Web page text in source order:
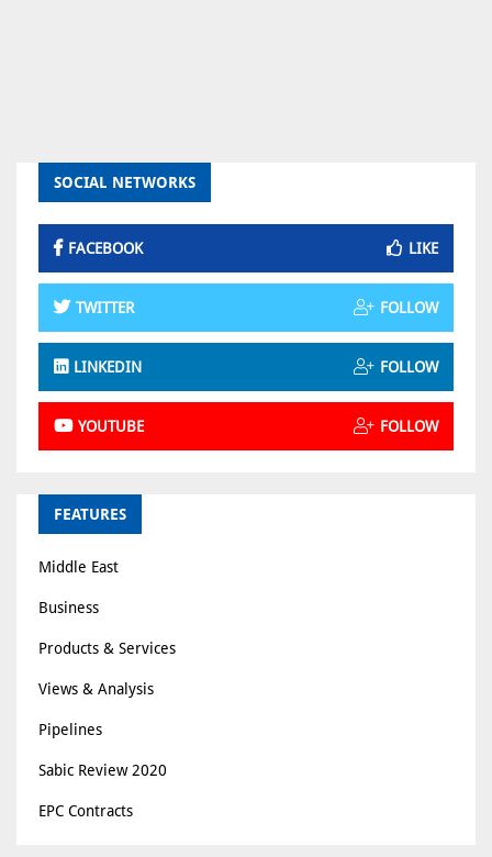
SOCIAL NETWORKS
FACEBOOK LIKE
TWITTER FOLLOW
LINKEDIN FOLLOW
YOUTUBE FOLLOW
FEATURES
Middle East
Business
Products & Services
Views & Analysis
Pipelines
Sabic Review 2020
EPC Contracts